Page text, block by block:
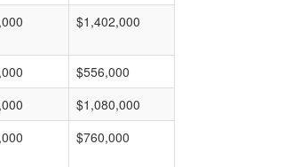
$1,402,000
$556,000
$1,080,000
$760,000